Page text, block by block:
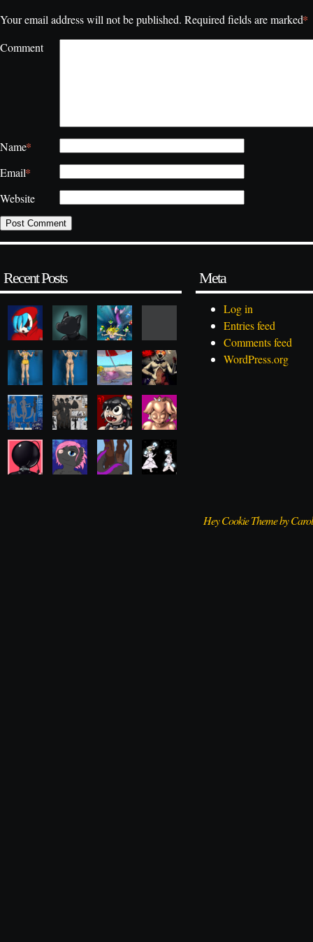
Your email address will not be published. Required fields are marked*
Comment
Name*
Email*
Website
Recent Posts Meta
Log in
Entries feed
Comments feed
WordPress.org
Hey Cookie Theme by